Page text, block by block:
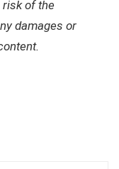
of the
damages or